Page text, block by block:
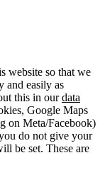
website so that we
and easily as
this in ourdata
Google Maps
on Meta/Facebook)
do not give your
be set. These are